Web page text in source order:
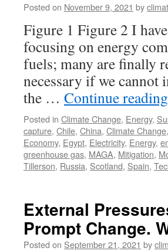
Posted on November 9, 2021 by
Figure 1 Figure 2 I
focusing on energy
fuels; many are finally
necessary if we cannot
the … Continue reading
Posted in Climate Change, Energy,
capture, Chile, China, Climate Change,
Economy, Egypt, Electricity, Energy,
greenhouse gas, MAGA, Mitigation,
Tillerson, Russia, Scotland, Spain,
External
Prompt Change.
Posted on September 21, 2021 by